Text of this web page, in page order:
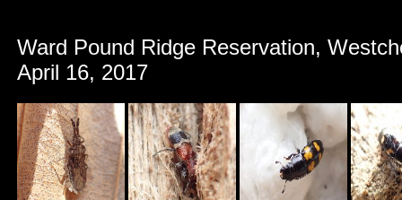
Ward Pound Ridge Reservation,
April 16, 2017